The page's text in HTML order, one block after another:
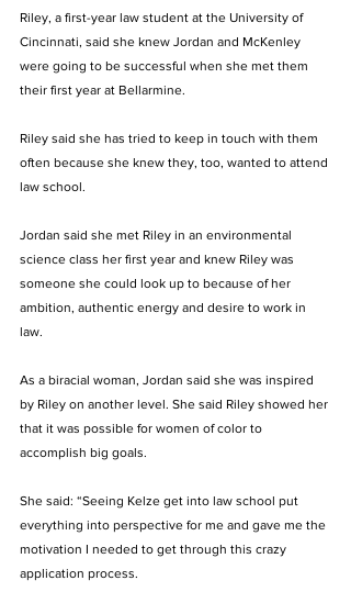
Riley, a first-year law student at the University of
Cincinnati, said she knew Jordan and McKenley
were going to be successful when she met them
their first year at Bellarmine.
Riley said she has tried to keep in touch with them
often because she knew they, too, wanted to attend
law school.
Jordan said she met Riley in an environmental
science class her first year and knew Riley was
someone she could look up to because of her
ambition, authentic energy and desire to work in
law.
As a biracial woman, Jordan said she was inspired
by Riley on another level. She said Riley showed her
that it was possible for women of color to
accomplish big goals.
She said: “Seeing Kelze get into law school put
everything into perspective for me and gave me the
motivation I needed to get through this crazy
application process.